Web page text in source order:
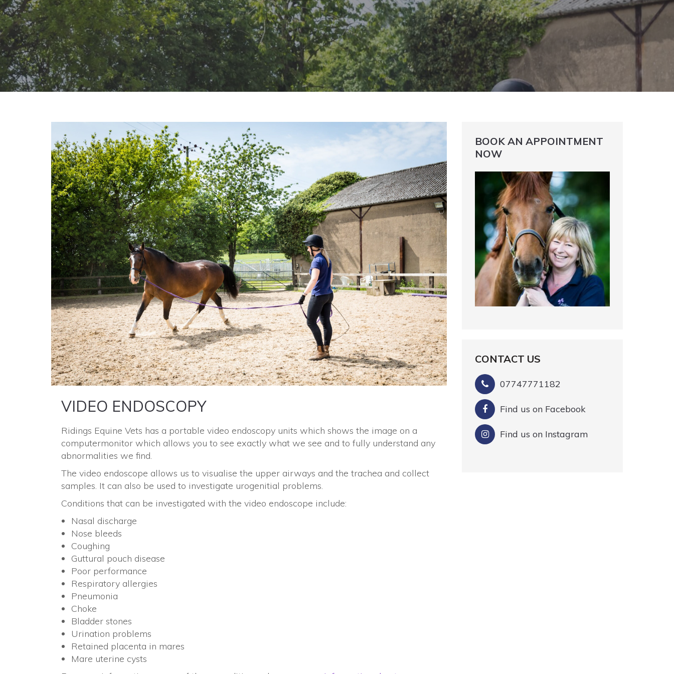
VIDEO ENDOSCOPY
Ridings Equine Vets has a portable video endoscopy units which shows the image on a
computermonitor which allows you to see exactly what we see and to fully understand any
abnormalities we find.
The video endoscope allows us to visualise the upper airways and the trachea and collect
samples. It can also be used to investigate urogenitial problems.
Conditions that can be investigated with the video endoscope include:
Nasal discharge
Nose bleeds
Coughing
Guttural pouch disease
Poor performance
Respiratory allergies
Pneumonia
Choke
Bladder stones
Urination problems
Retained placenta in mares
Mare uterine cysts
BOOK AN APPOINTMENT
NOW
CONTACT US
07747771182
Find us on Facebook
Find us on Instagram